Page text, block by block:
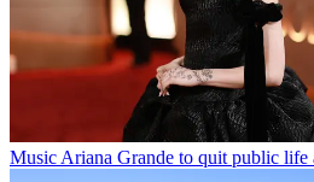
Music Ariana Grande to quit public life